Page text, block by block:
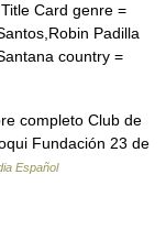
Card genre =
Padilla
country =
completo Club de
Fundación 23 de
Español